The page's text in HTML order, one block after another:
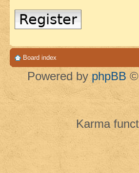
Register
Board index
Powered by phpBB ©
Karma